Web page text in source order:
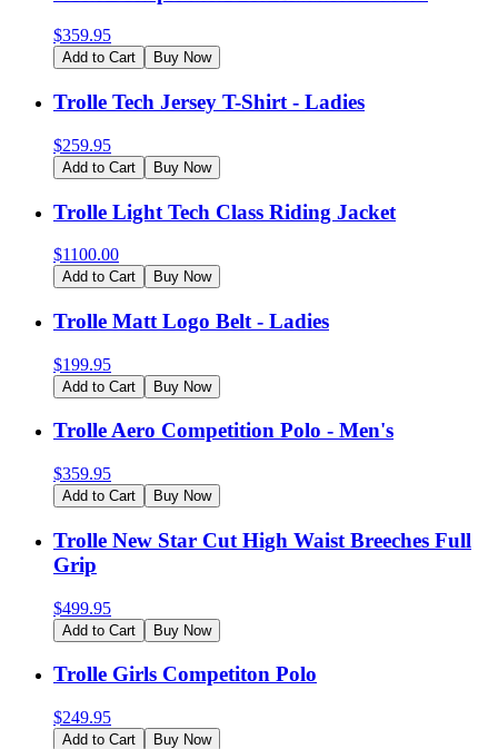
$359.95
Add to Cart Buy Now
Trolle Tech Jersey T-Shirt - Ladies
$259.95
Add to Cart Buy Now
Trolle Light Tech Class Riding Jacket
$1100.00
Add to Cart Buy Now
Trolle Matt Logo Belt - Ladies
$199.95
Add to Cart Buy Now
Trolle Aero Competition Polo - Men's
$359.95
Add to Cart Buy Now
Trolle New Star Cut High Waist Breeches Full
Grip
$499.95
Add to Cart Buy Now
Trolle Girls Competiton Polo
$249.95
Add to Cart Buy Now